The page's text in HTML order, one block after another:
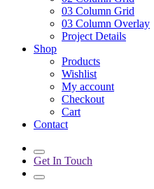
03 Column Grid
03 Column Overlay
Project Details
Shop
Products
Wishlist
My account
Checkout
Cart
Contact
Get In Touch